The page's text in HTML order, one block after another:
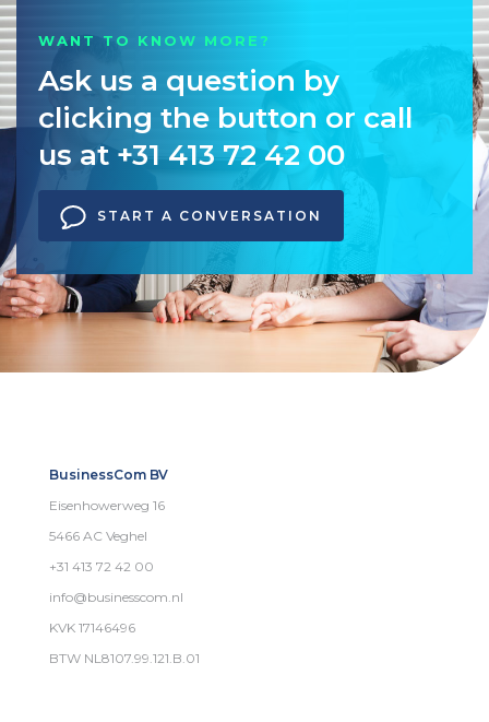
WANT TO KNOW MORE?
Ask us a question by
clicking the button or call
us at +31 413 72 42 00
START A CONVERSATION
BusinessCom BV
Eisenhowerweg 16
5466 AC Veghel
+31 413 72 42 00
info@businesscom.nl
KVK 17146496
BTW NL8107.99.121.B.01